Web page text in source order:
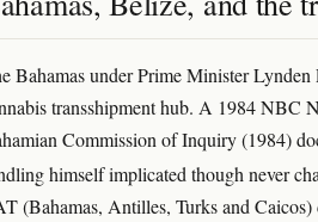
Bahamas under Prime Minister
transshipment hub. A 1984 NBC
Commission of Inquiry (1984)
himself implicated though never
(Bahamas, Antilles, Turks and